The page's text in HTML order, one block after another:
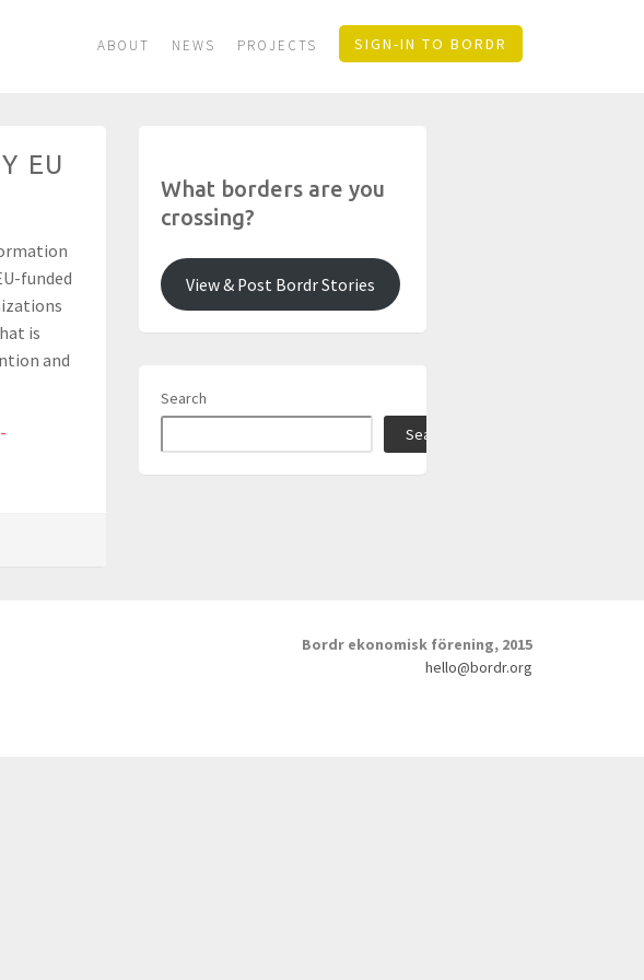
ABOUT NEWS PROJECTS SIGN-IN TO BORDR
EU
funded
is
and
What borders are you
crossing?
View & Post Bordr Stories
Search
Search
Bordr ekonomisk förening, 2015
hello@bordr.org